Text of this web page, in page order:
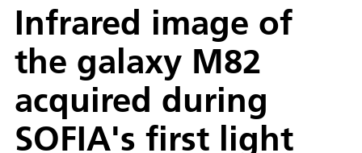
Infrared image of
the galaxy M82
acquired during
SOFIA's first light